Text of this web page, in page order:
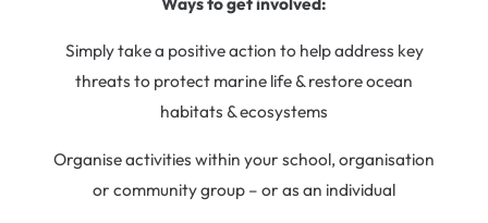
Simply take a positive action to help address key
threats to protect marine life & restore ocean
habitats & ecosystems
Organise activities within your school, organisation
or community group – or as an individual